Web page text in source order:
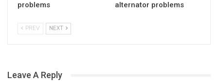
problems
alternator problems
PREV NEXT
Leave A Reply